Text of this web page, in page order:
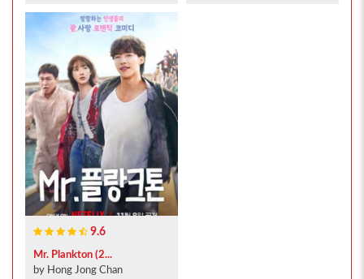
9.6
Mr. Plankton (2...
by Hong Jong Chan